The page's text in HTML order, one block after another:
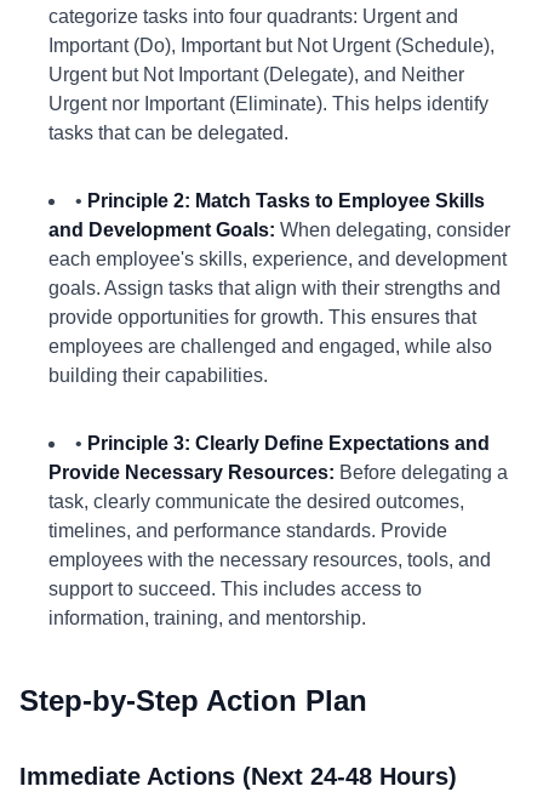
categorize tasks into four quadrants: Urgent and
Important (Do), Important but Not Urgent (Schedule),
Urgent but Not Important (Delegate), and Neither
Urgent nor Important (Eliminate). This helps identify
tasks that can be delegated.
• Principle 2: Match Tasks to Employee Skills
and Development Goals: When delegating, consider
each employee's skills, experience, and development
goals. Assign tasks that align with their strengths and
provide opportunities for growth. This ensures that
employees are challenged and engaged, while also
building their capabilities.
• Principle 3: Clearly Define Expectations and
Provide Necessary Resources: Before delegating a
task, clearly communicate the desired outcomes,
timelines, and performance standards. Provide
employees with the necessary resources, tools, and
support to succeed. This includes access to
information, training, and mentorship.
Step-by-Step Action Plan
Immediate Actions (Next 24-48 Hours)